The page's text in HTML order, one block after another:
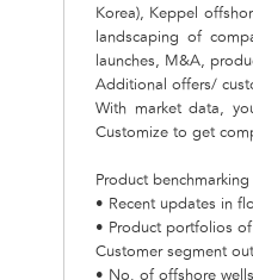
Korea), Keppel
landscaping of
launches, M&A,
Additional offers/
With market data,
Customize to get
Product
• Recent updates in
• Product portfolios
Customer segment
• No. of offshore